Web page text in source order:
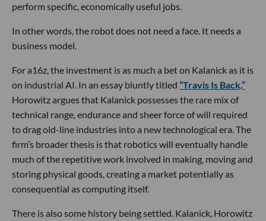
perform specific, economically useful jobs.
In other words, the robot does not need a face. It needs a
business model.
For a16z, the investment is as much a bet on Kalanick as it is
on industrial AI. In an essay bluntly titled “Travis Is Back,”
Horowitz argues that Kalanick possesses the rare mix of
technical range, endurance and sheer force of will required
to drag old-line industries into a new technological era. The
firm’s broader thesis is that robotics will eventually handle
much of the repetitive work involved in making, moving and
storing physical goods, creating a market potentially as
consequential as computing itself.
There is also some history being settled. Kalanick, Horowitz